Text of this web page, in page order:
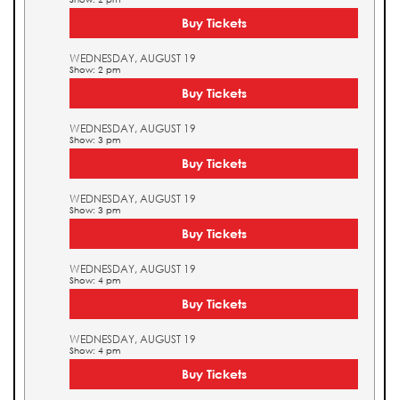
Buy Tickets
WEDNESDAY, AUGUST 19
Show: 2 pm
Buy Tickets
WEDNESDAY, AUGUST 19
Show: 3 pm
Buy Tickets
WEDNESDAY, AUGUST 19
Show: 3 pm
Buy Tickets
WEDNESDAY, AUGUST 19
Show: 4 pm
Buy Tickets
WEDNESDAY, AUGUST 19
Show: 4 pm
Buy Tickets